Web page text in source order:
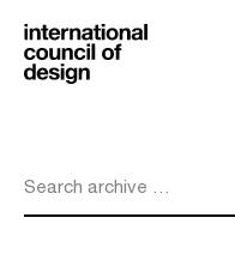
Search archive …